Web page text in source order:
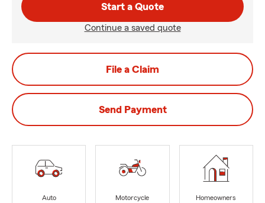
Start a Quote
Continue a saved quote
File a Claim
Send Payment
Auto
Motorcycle
Homeowners